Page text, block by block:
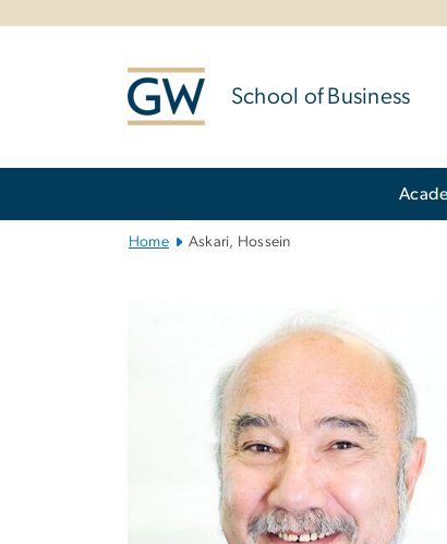
School of Business
Home Askari, Hossein